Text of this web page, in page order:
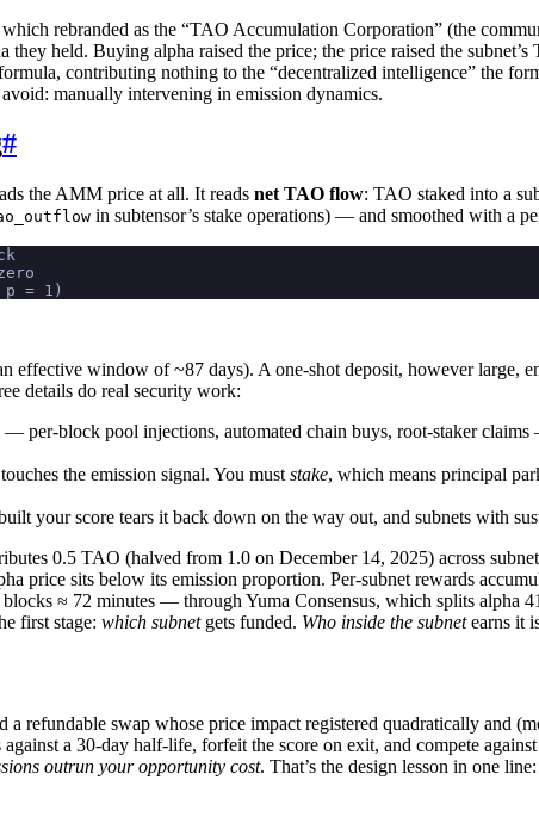
rebranded as the “TAO Accumulation Corporation” (the
held. Buying alpha raised the price; the price raised the subnet’s
contributing nothing to the “decentralized intelligence” the
manually intervening in emission dynamics.
#
the AMM price at all. It reads net TAO flow: TAO staked into a
in subtensor’s stake operations) — and smoothed with a
= 1)
effective window of ~87 days). A one-shot deposit, however large,
details do real security work:
per-block pool injections, automated chain buys, root-staker
the emission signal. You must stake, which means principal
your score tears it back down on the way out, and subnets with
0.5 TAO (halved from 1.0 on December 14, 2025) across
price sits below its emission proportion. Per-subnet rewards
≈ 72 minutes — through Yuma Consensus, which splits alpha
first stage: which subnetgets funded. Who inside the subnetearns it
refundable swap whose price impact registered quadratically and
a 30-day half-life, forfeit the score on exit, and compete against
outrun your opportunity cost. That’s the design lesson in one line: